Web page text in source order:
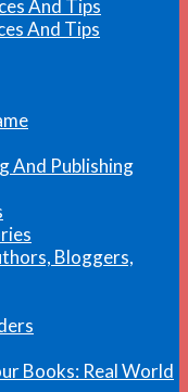
And Tips
And Tips
And Publishing
Bloggers,
Books: Real World